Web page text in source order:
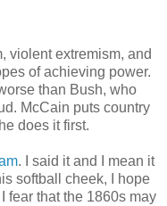
violent extremism, and
of achieving power.
than Bush, who
McCain puts country
does it first.
. I said it and I mean it
softball cheek, I hope
fear that the 1860s may